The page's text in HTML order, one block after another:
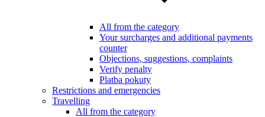
All from the category
Your surcharges and additional payments
counter
Objections, suggestions, complaints
Verify penalty
Platba pokuty
Restrictions and emergencies
Travelling
All from the category